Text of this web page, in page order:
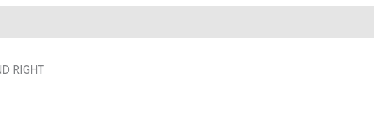
RIGHT